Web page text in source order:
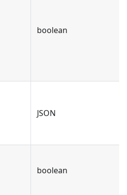
boolean
JSON
boolean